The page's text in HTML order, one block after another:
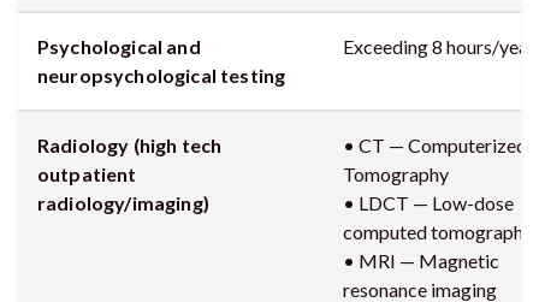
Psychological and
neuropsychological testing
Exceeding 8 hours/year
Radiology (high tech
outpatient
radiology/imaging)
• CT — Computerized
Tomography
• LDCT — Low-dose
computed tomography
• MRI — Magnetic
resonance imaging